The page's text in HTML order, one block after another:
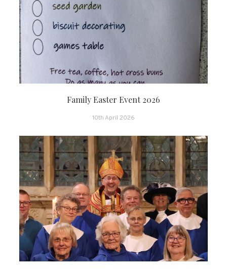
Family Easter Event 2026
10th April 2026